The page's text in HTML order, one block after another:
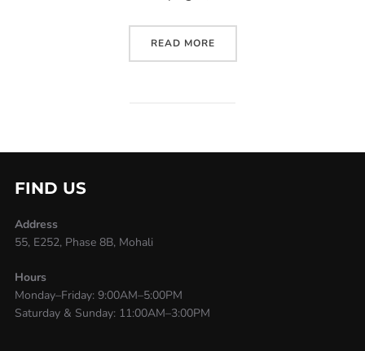
READ MORE
FIND US
Address
55, E252, Phase 8B, Mohali
Hours
Monday–Friday: 9:00AM–5:00PM
Saturday & Sunday: 11:00AM–3:00PM